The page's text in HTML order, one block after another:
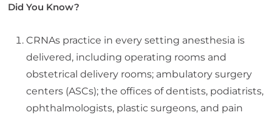
Did You Know?
CRNAs practice in every setting anesthesia is
delivered, including operating rooms and
obstetrical delivery rooms; ambulatory surgery
centers (ASCs); the offices of dentists, podiatrists,
ophthalmologists, plastic surgeons, and pain